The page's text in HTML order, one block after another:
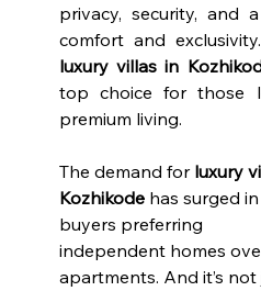
privacy, security, and
luxury villas in
top choice for those
premium living.
The demand for luxury
Kozhikode has surged
buyers preferring
independent homes
apartments. And it’s